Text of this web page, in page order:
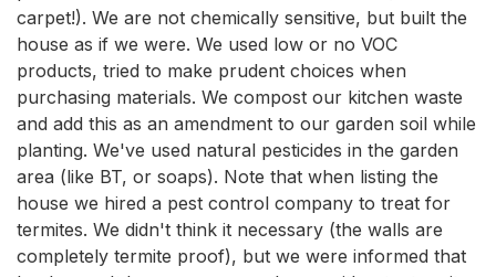
carpet!). We are not chemically sensitive, but built the
house as if we were. We used low or no VOC
products, tried to make prudent choices when
purchasing materials. We compost our kitchen waste
and add this as an amendment to our garden soil while
planting. We've used natural pesticides in the garden
area (like BT, or soaps). Note that when listing the
house we hired a pest control company to treat for
termites. We didn't think it necessary (the walls are
completely termite proof), but we were informed that